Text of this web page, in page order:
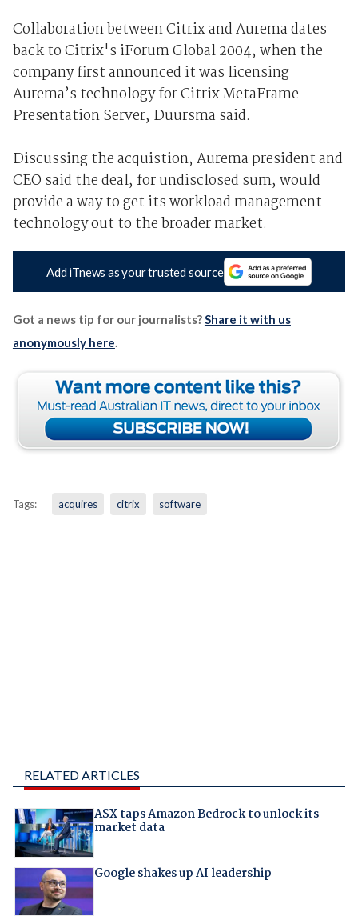
Collaboration between Citrix and Aurema dates
back to Citrix's iForum Global 2004, when the
company first announced it was licensing
Aurema’s technology for Citrix MetaFrame
Presentation Server, Duursma said.
Discussing the acquistion, Aurema president and
CEO said the deal, for undisclosed sum, would
provide a way to get its workload management
technology out to the broader market.
Add iTnews as your trusted source
Got a news tip for our journalists?Share it with us
anonymously here.
Tags: acquires citrix software
RELATED ARTICLES
ASX taps Amazon Bedrock to unlock its
market data
Google shakes up AI leadership